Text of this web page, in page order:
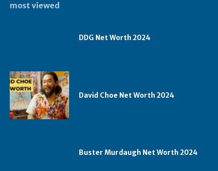
most viewed
DDG Net Worth 2024
David Choe Net Worth 2024
Buster Murdaugh Net Worth 2024